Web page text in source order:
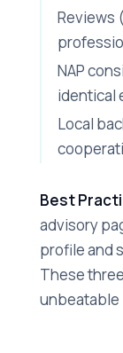
Reviews
NAP
identical
Local
Best
advisory
profile and
These
unbeatable